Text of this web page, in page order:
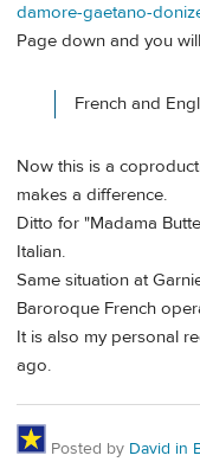
damore-gaetano-
Page down and you
French and
Now this is a
makes a difference.
Ditto for "Madama
Italian.
Same situation at
Baroroque French
It is also my personal
ago.
Posted by David in